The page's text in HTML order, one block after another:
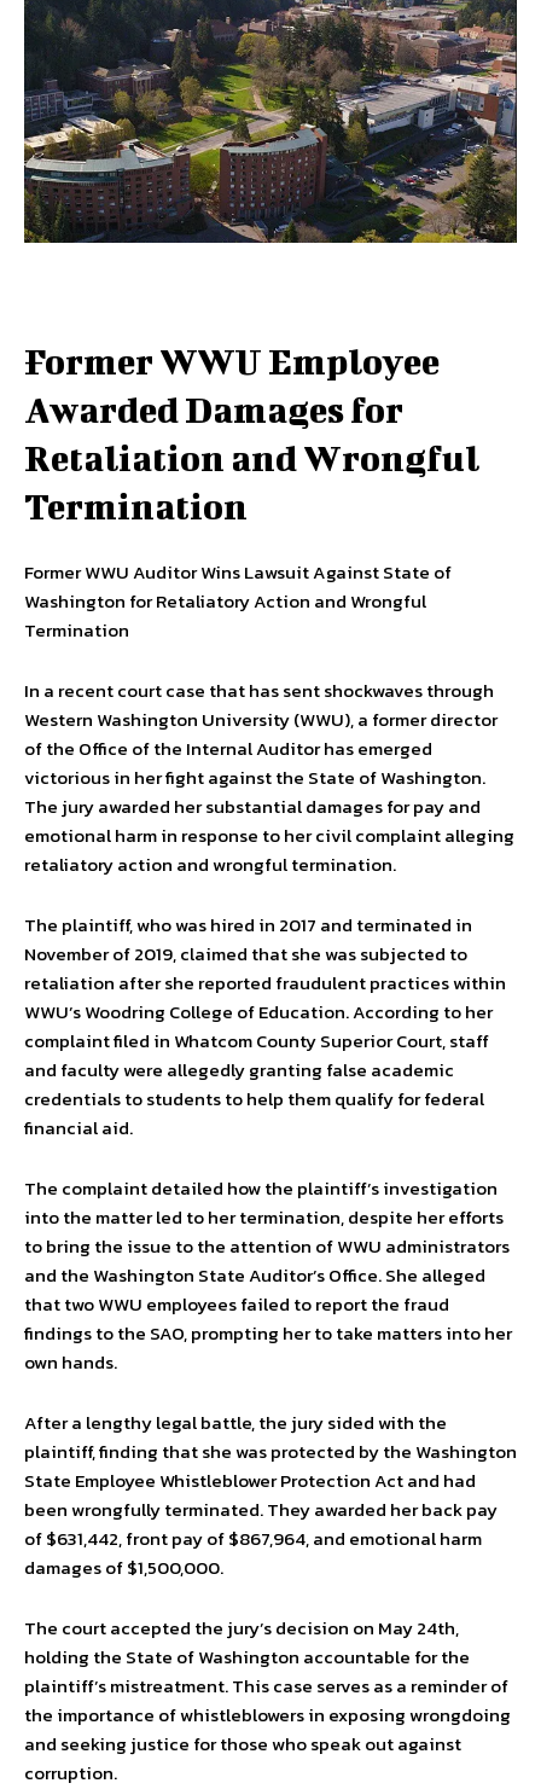
Former WWU Employee
Awarded Damages for
Retaliation and Wrongful
Termination
Former WWU Auditor Wins Lawsuit Against State of
Washington for Retaliatory Action and Wrongful
Termination
In a recent court case that has sent shockwaves through
Western Washington University (WWU), a former director
of the Office of the Internal Auditor has emerged
victorious in her fight against the State of Washington.
The jury awarded her substantial damages for pay and
emotional harm in response to her civil complaint alleging
retaliatory action and wrongful termination.
The plaintiff, who was hired in 2017 and terminated in
November of 2019, claimed that she was subjected to
retaliation after she reported fraudulent practices within
WWU’s Woodring College of Education. According to her
complaint filed in Whatcom County Superior Court, staff
and faculty were allegedly granting false academic
credentials to students to help them qualify for federal
financial aid.
The complaint detailed how the plaintiff’s investigation
into the matter led to her termination, despite her efforts
to bring the issue to the attention of WWU administrators
and the Washington State Auditor’s Office. She alleged
that two WWU employees failed to report the fraud
findings to the SAO, prompting her to take matters into her
own hands.
After a lengthy legal battle, the jury sided with the
plaintiff, finding that she was protected by the Washington
State Employee Whistleblower Protection Act and had
been wrongfully terminated. They awarded her back pay
of $631,442, front pay of $867,964, and emotional harm
damages of $1,500,000.
The court accepted the jury’s decision on May 24th,
holding the State of Washington accountable for the
plaintiff’s mistreatment. This case serves as a reminder of
the importance of whistleblowers in exposing wrongdoing
and seeking justice for those who speak out against
corruption.